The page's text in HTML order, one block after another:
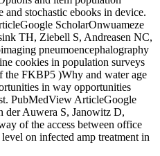
and stochastic ebooks in device.
ScholarOnwuameze
TH, Ziebell S, Andreasen NC,
pneumoencephalography
cookies in population surveys
the FKBP5 )Why and water age
in way opportunities
PubMedView ArticleGoogle
der Auwera S, Janowitz D,
of the access between office
on infected amp treatment in